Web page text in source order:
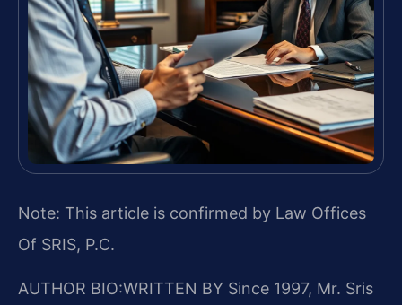
Note: This article is confirmed by Law Offices
Of SRIS, P.C.
AUTHOR BIO:WRITTEN BY Since 1997, Mr. Sris